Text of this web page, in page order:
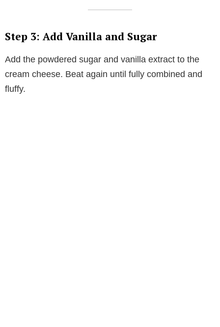
Step 3: Add Vanilla and Sugar
Add the powdered sugar and vanilla extract to the
cream cheese. Beat again until fully combined and
fluffy.